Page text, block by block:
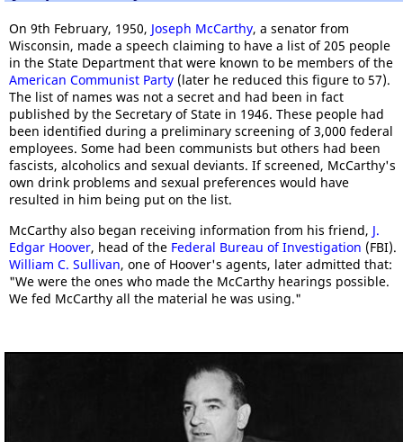
On 9th February, 1950, Joseph McCarthy, a senator from
Wisconsin, made a speech claiming to have a list of 205 people
in the State Department that were known to be members of the
American Communist Party (later he reduced this figure to 57).
The list of names was not a secret and had been in fact
published by the Secretary of State in 1946. These people had
been identified during a preliminary screening of 3,000 federal
employees. Some had been communists but others had been
fascists, alcoholics and sexual deviants. If screened, McCarthy's
own drink problems and sexual preferences would have
resulted in him being put on the list.
McCarthy also began receiving information from his friend, J.
Edgar Hoover, head of the Federal Bureau of Investigation (FBI).
William C. Sullivan, one of Hoover's agents, later admitted that:
"We were the ones who made the McCarthy hearings possible.
We fed McCarthy all the material he was using."